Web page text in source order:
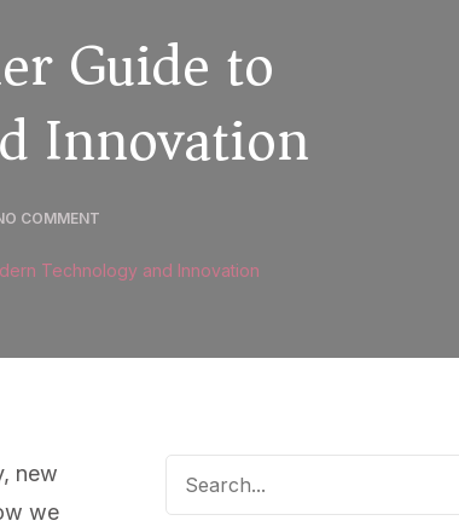
Guide to
Innovation
COMMENT
Technology and Innovation
new
we